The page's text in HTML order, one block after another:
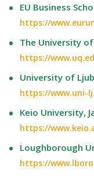
EU Business
https://
The University
https://
University of
https://www.uni-
Keio University,
https://
Loughborough
https://